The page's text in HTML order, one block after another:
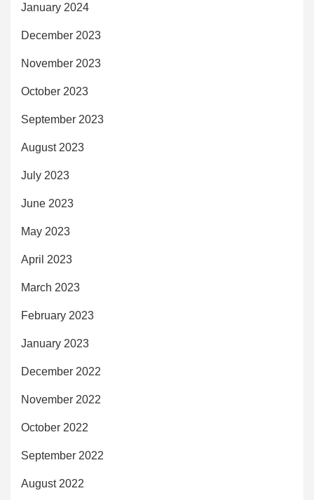
January 2024
December 2023
November 2023
October 2023
September 2023
August 2023
July 2023
June 2023
May 2023
April 2023
March 2023
February 2023
January 2023
December 2022
November 2022
October 2022
September 2022
August 2022